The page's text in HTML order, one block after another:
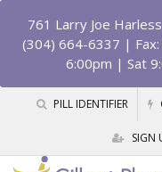
761 Larry Joe
(304) 664-6337 |
6:00pm | Sat
PILL IDENTIFIER
SIGN